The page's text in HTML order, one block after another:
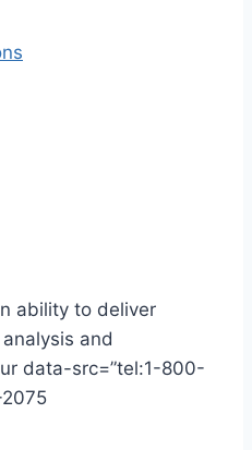
ability to deliver
and
data-src=”tel:1-800-